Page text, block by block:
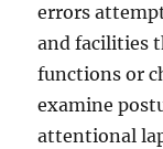
errors
and facilities
functions or
examine
attentional